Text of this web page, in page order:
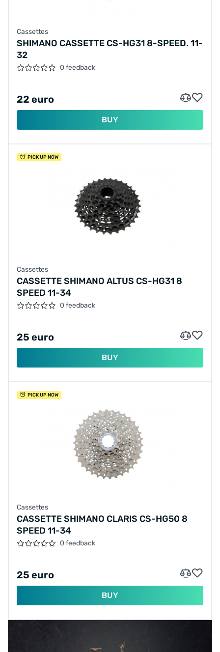
Cassettes
SHIMANO CASSETTE CS-HG31 8-SPEED. 11-
32
0 feedback
22 euro
BUY
PICK UP NOW
Cassettes
CASSETTE SHIMANO ALTUS CS-HG31 8
SPEED 11-34
0 feedback
25 euro
BUY
PICK UP NOW
Cassettes
CASSETTE SHIMANO CLARIS CS-HG50 8
SPEED 11-34
0 feedback
25 euro
BUY